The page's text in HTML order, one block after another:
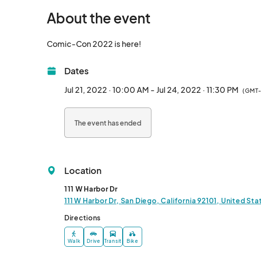
About the event
Dates
Jul 21, 2022 · 10:00 AM - Jul 24, 2022 · 11:30 PM
The event has ended
Location
111 W Harbor Dr
111 W Harbor Dr, San Diego, California 92101, United
Directions
Walk Drive Transit Bike